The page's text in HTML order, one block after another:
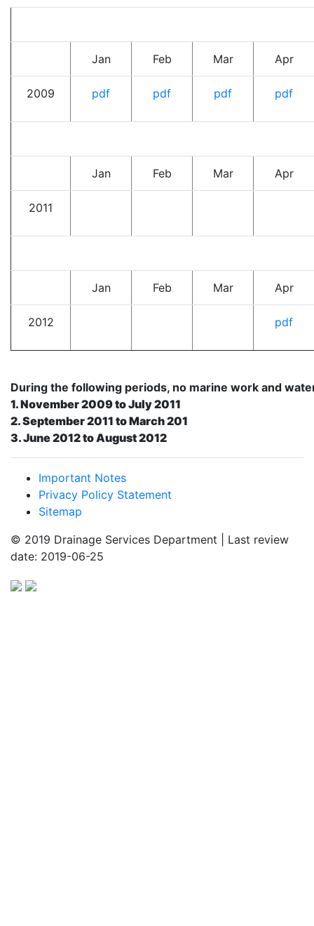
Jan Feb Mar Apr
2009 pdf pdf pdf pdf
Jan Feb Mar Apr
2011
Jan Feb Mar Apr
2012 pdf
During the following periods, no marine work and
1. November 2009 to July 2011
2. September 2011 to March 201
3. June 2012 to August 2012
Important Notes
Privacy Policy Statement
Sitemap
© 2019 Drainage Services Department | Last review
date: 2019-06-25